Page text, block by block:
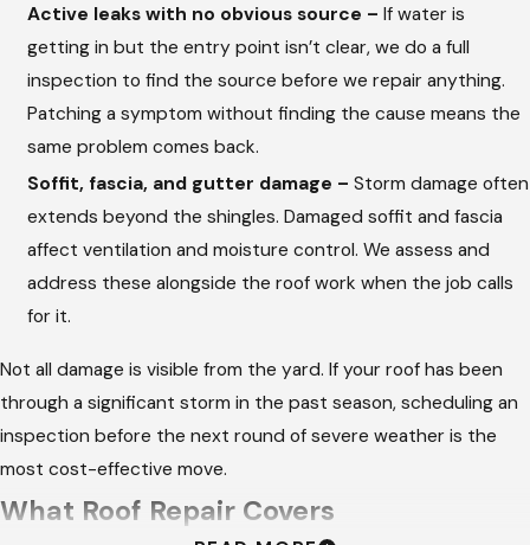
Active leaks with no obvious source – If water is
getting in but the entry point isn’t clear, we do a full
inspection to find the source before we repair anything.
Patching a symptom without finding the cause means the
same problem comes back.
Soffit, fascia, and gutter damage – Storm damage often
extends beyond the shingles. Damaged soffit and fascia
affect ventilation and moisture control. We assess and
address these alongside the roof work when the job calls
for it.
Not all damage is visible from the yard. If your roof has been
through a significant storm in the past season, scheduling an
inspection before the next round of severe weather is the
most cost-effective move.
What Roof Repair Covers